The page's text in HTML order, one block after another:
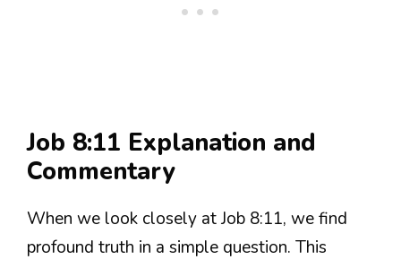
Job 8:11 Explanation and
Commentary
When we look closely at Job 8:11, we find
profound truth in a simple question. This